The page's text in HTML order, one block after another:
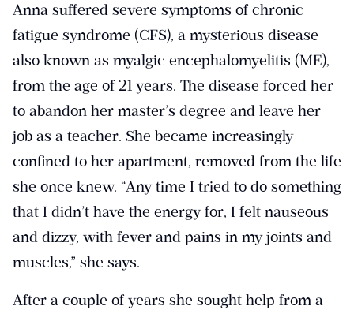
Anna suffered severe symptoms of chronic
fatigue syndrome (CFS), a mysterious disease
also known as myalgic encephalomyelitis (ME),
from the age of 21 years. The disease forced her
to abandon her master’s degree and leave her
job as a teacher. She became increasingly
confined to her apartment, removed from the life
she once knew. “Any time I tried to do something
that I didn’t have the energy for, I felt nauseous
and dizzy, with fever and pains in my joints and
muscles,” she says.
After a couple of years she sought help from a